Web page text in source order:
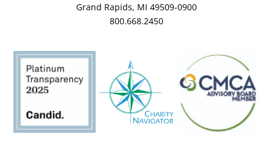
Grand Rapids, MI 49509-0900
800.668.2450